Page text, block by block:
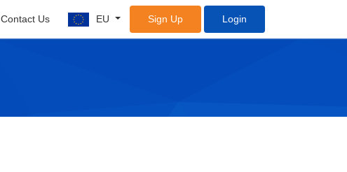
Contact Us EU Sign Up Login